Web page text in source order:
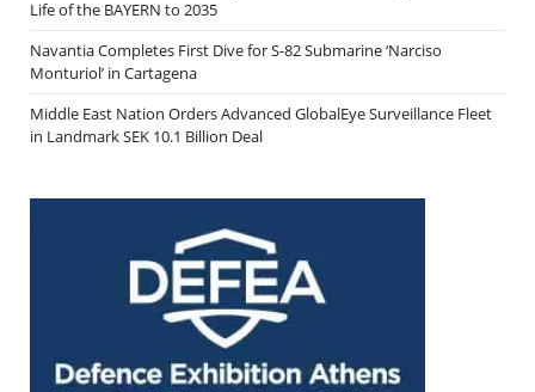
Life of the BAYERN to 2035
Navantia Completes First Dive for S-82 Submarine ‘Narciso
Monturiol’ in Cartagena
Middle East Nation Orders Advanced GlobalEye Surveillance Fleet
in Landmark SEK 10.1 Billion Deal